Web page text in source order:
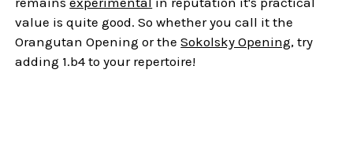
value is quite good. So whether you call it the
Orangutan Opening or theSokolsky Opening, try
adding 1.b4 to your repertoire!